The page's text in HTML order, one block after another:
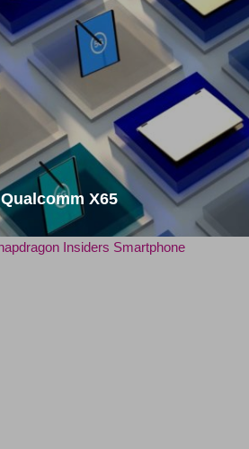
Qualcomm X65